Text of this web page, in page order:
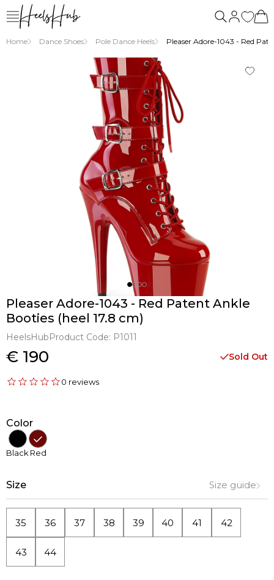
Home Dance Shoes Pole Dance Heels Pleaser Adore-1043 - Red
Pleaser Adore-1043 - Red Patent Ankle
Booties (heel 17.8 cm)
HeelsHubProduct Code: P1011
€ 190 Sold Out
0 reviews
Color
Black Red
Size Size guide
35 36 37 38 39 40 41 42
43 44